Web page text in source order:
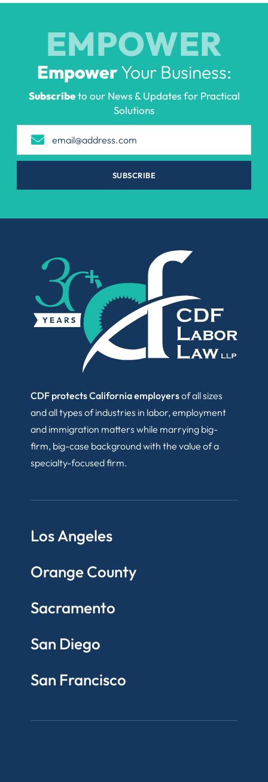
EMPOWER
EmpowerYour Business:
Subscribeto our News & Updates for Practical
Solutions
SUBSCRIBE
CDF protects California employersof all sizes
and all types of industries in labor, employment
and immigration matters while marrying big-
firm, big-case background with the value of a
specialty-focused firm.
Los Angeles
Orange County
Sacramento
San Diego
San Francisco